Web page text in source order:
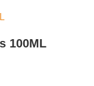
100ML